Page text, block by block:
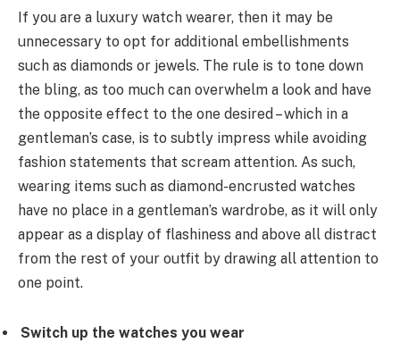
If you are a luxury watch wearer, then it may be
unnecessary to opt for additional embellishments
such as diamonds or jewels. The rule is to tone down
the bling, as too much can overwhelm a look and have
the opposite effect to the one desired – which in a
gentleman’s case, is to subtly impress while avoiding
fashion statements that scream attention. As such,
wearing items such as diamond-encrusted watches
have no place in a gentleman’s wardrobe, as it will only
appear as a display of flashiness and above all distract
from the rest of your outfit by drawing all attention to
one point.
Switch up the watches you wear